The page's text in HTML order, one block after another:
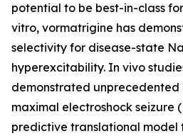
potential to be best-in-class
vitro, vormatrigine has
selectivity for disease-state
hyperexcitability. In vivo
demonstrated unprecedented
maximal electroshock seizure
predictive translational